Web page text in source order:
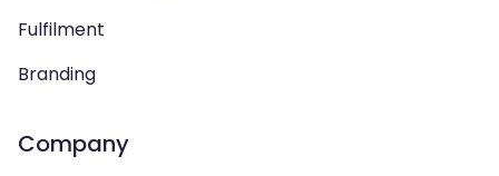
Fulfilment
Branding
Company